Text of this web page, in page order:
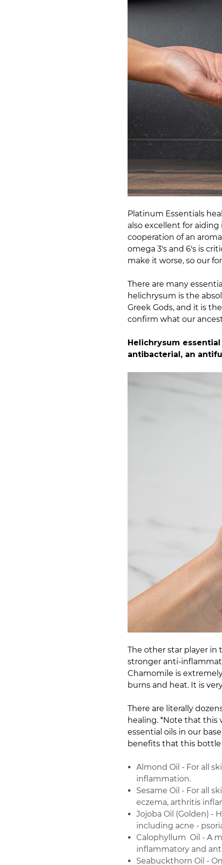
Platinum Essentials
also excellent for
cooperation of an
omega 3's and 6's is
make it worse, so our
There are many
helichrysum is the
Greek Gods, and it is
confirm what our
Helichrysum
antibacterial, an
The other star player in
stronger anti-
Chamomile is
burns and heat. It is
There are literally
healing. *Note that this
essential oils in our
benefits that this bottle
Almond Oil - For all
inflammation.
Sesame Oil - For all
eczema, arthritis
Jojoba Oil (Golden) -
including acne -
Calophyllum Oil - A
inflammatory and
Seabuckthorn Oil -